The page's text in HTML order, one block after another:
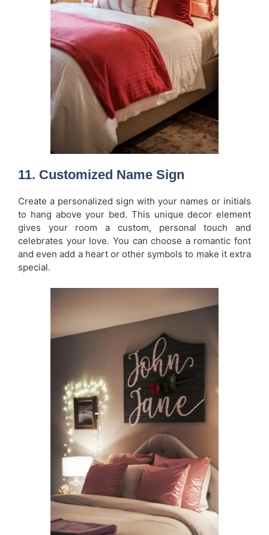
11. Customized Name Sign
Create a personalized sign with your names or initials
to hang above your bed. This unique decor element
gives your room a custom, personal touch and
celebrates your love. You can choose a romantic font
and even add a heart or other symbols to make it extra
special.